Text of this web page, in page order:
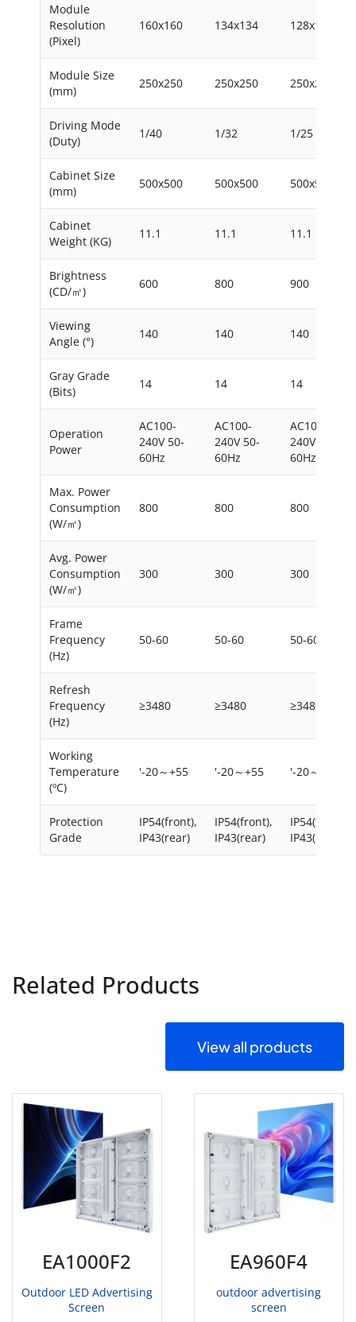
Module
Resolution
(Pixel)
160x160 134x134 128x128
Module Size
(mm)
250x250 250x250 250x250
Driving Mode
(Duty)
1/40 1/32 1/25
Cabinet Size
(mm)
500x500 500x500 500x500
Cabinet
Weight (KG)
11.1 11.1 11.1
Brightness
(CD/㎡)
600 800 900
Viewing
Angle (°)
140 140 140
Gray Grade
(Bits)
14 14 14
Operation
Power
AC100-
240V 50-
60Hz
AC100-
240V 50-
60Hz
AC100-
240V 50-
60Hz
Max. Power
Consumption
(W/㎡)
800 800 800
Avg. Power
Consumption
(W/㎡)
300 300 300
Frame
Frequency
(Hz)
50-60 50-60 50-60
Refresh
Frequency
(Hz)
≥3480 ≥3480 ≥3480
Working
Temperature
(ºC)
'-20～+55 '-20～+55 '-20～+55
Protection
Grade
IP54(front),
IP43(rear)
IP54(front),
IP43(rear)
IP54(front),
IP43(rear)
Related Products
View all products
EA1000F2
Outdoor LED Advertising
Screen
EA960F4
outdoor advertising
screen